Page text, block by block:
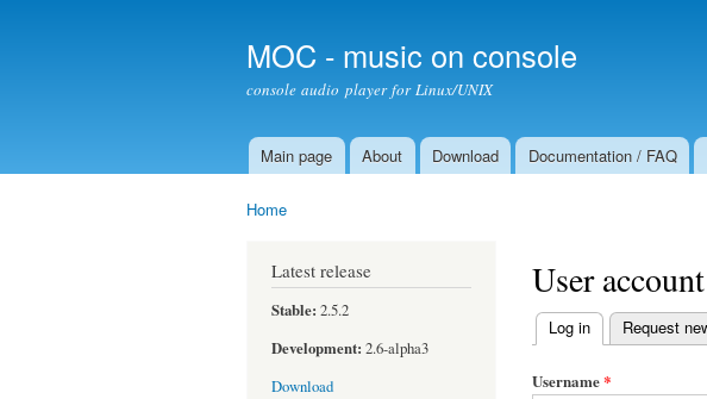
MOC - music on console
console audio player for Linux/UNIX
Main menu
Main page About Download Documentation / FAQ
Home
Latest release
Stable: 2.5.2
Development: 2.6-alpha3
Download
User account
Primary tabs
Log in (active tab)
Request
Username*